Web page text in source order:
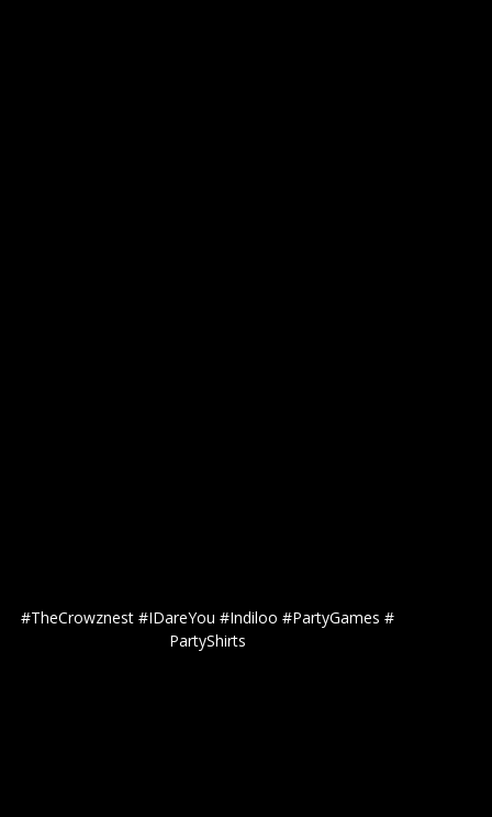
#TheCrowznest #IDareYou #Indiloo #PartyGames #
PartyShirts